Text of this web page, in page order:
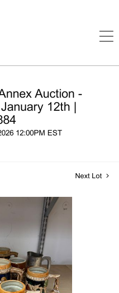
Auction -
12th |
12:00PM EST
Next Lot